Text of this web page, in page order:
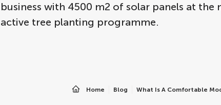
business with 4500 m2 of solar panels at the
active tree planting programme.
Home Blog What Is A Comfortable